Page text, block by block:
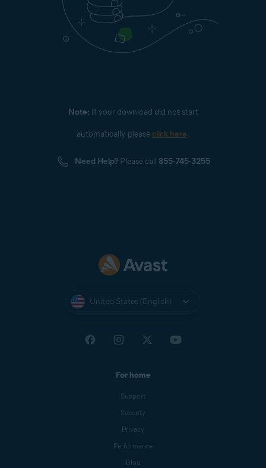
Note: If your download did not start
automatically, pleaseclick here.
Need Help? Please call 855-745-3255
United States (English)
For home
Support
Security
Privacy
Performance
Blog